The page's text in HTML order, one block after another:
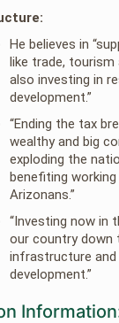
He believes in
like trade, tourism
also investing in
development.”
“Ending the tax
wealthy and big
exploding the
benefiting
Arizonans.”
“Investing now
our country down
infrastructure and
development.”